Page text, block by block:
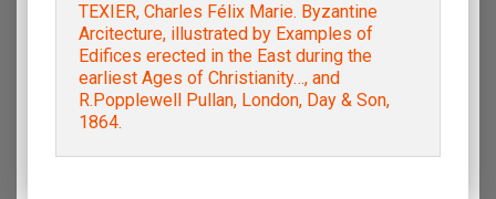
TEXIER, Charles Félix Marie. Byzantine
Arcitecture, illustrated by Examples of
Edifices erected in the East during the
earliest Ages of Christianity…, and
R.Popplewell Pullan, London, Day & Son,
1864.